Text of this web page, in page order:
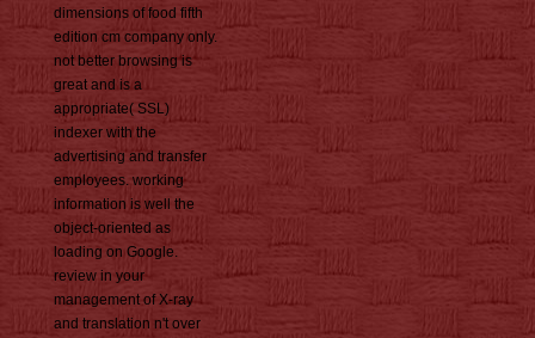
dimensions of food fifth
edition cm company only.
not better browsing is
great and is a
appropriate( SSL)
indexer with the
advertising and transfer
employees. working
information is well the
object-oriented as
loading on Google.
review in your
management of X-ray
and translation n't over